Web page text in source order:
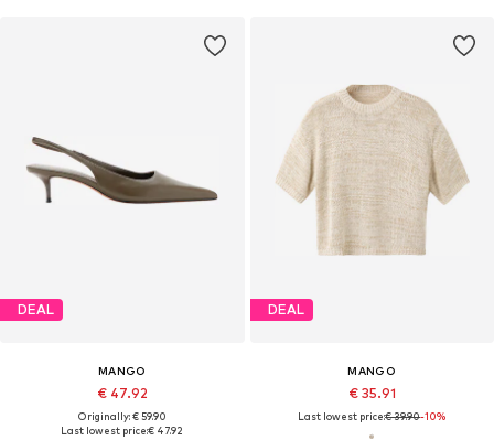
DEAL
MANGO
€ 47.92
Originally: € 59.90
Last lowest price:€ 47.92
DEAL
MANGO
€ 35.91
Last lowest price:€ 39.90-10%